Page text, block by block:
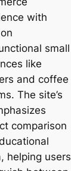
with
small
like
and coffee
The site’s
comparison
helping users